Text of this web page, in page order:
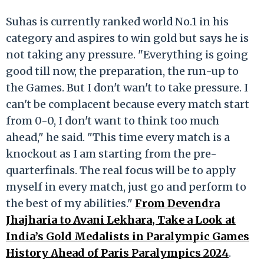
Suhas is currently ranked world No.1 in his
category and aspires to win gold but says he is
not taking any pressure. "Everything is going
good till now, the preparation, the run-up to
the Games. But I don't wan't to take pressure. I
can't be complacent because every match start
from 0-0, I don't want to think too much
ahead," he said. "This time every match is a
knockout as I am starting from the pre-
quarterfinals. The real focus will be to apply
myself in every match, just go and perform to
the best of my abilities." From Devendra
Jhajharia to Avani Lekhara, Take a Look at
India’s Gold Medalists in Paralympic Games
History Ahead of Paris Paralympics 2024.